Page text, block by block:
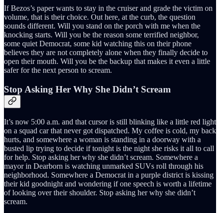
If Bezos’s paper wants to stay in the cruiser and grade the victim on
volume, that is their choice. Out here, at the curb, the question
sounds different. Will you stand on the porch with me when the
knocking starts. Will you be the reason some terrified neighbor,
some quiet Democrat, some kid watching this on their phone
believes they are not completely alone when they finally decide to
open their mouth. Will you be the backup that makes it even a little
safer for the next person to scream.
Stop Asking Her Why She Didn’t Scream
It’s now 5:00 a.m. and that cursor is still blinking like a little red light
on a squad car that never got dispatched. My coffee is cold, my back
hurts, and somewhere a woman is standing in a doorway with a
busted lip trying to decide if tonight is the night she risks it all to call
for help. Stop asking her why she didn’t scream. Somewhere a
mayor in Dearborn is watching unmarked SUVs roll through his
neighborhood. Somewhere a Democrat in a purple district is kissing
their kid goodnight and wondering if one speech is worth a lifetime
of looking over their shoulder. Stop asking her why she didn’t
scream.